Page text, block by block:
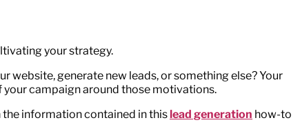
your strategy.
website, generate new leads, or something else? Your
campaign around those motivations.
information contained in this lead generation how-to